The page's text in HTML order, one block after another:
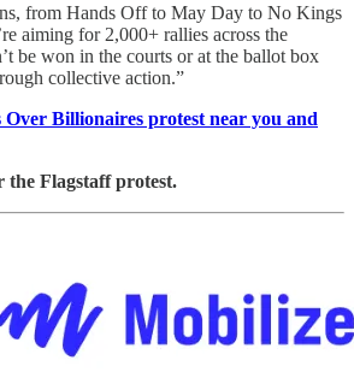
from Hands Off to May Day to No Kings
aiming for 2,000+ rallies across the
be won in the courts or at the ballot box
collective action.”
Billionaires protest near you and
the Flagstaff protest.